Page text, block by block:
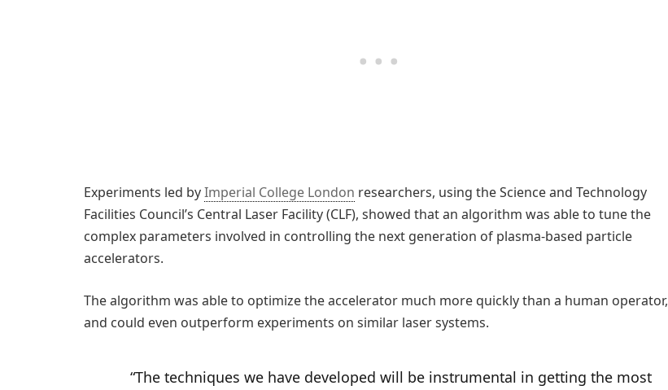
Experiments led byImperial College London researchers, using the Science and Technology
Facilities Council’s Central Laser Facility (CLF), showed that an algorithm was able to tune the
complex parameters involved in controlling the next generation of plasma-based particle
accelerators.
The algorithm was able to optimize the accelerator much more quickly than a human operator,
and could even outperform experiments on similar laser systems.
“The techniques we have developed will be instrumental in getting the most